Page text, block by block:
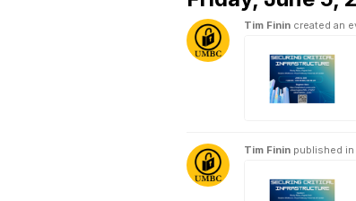
Tim Finin created an
Tim Finin published in